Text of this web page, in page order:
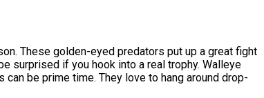
These golden-eyed predators put up a great fight
surprised if you hook into a real trophy. Walleye
be prime time. They love to hang around drop-